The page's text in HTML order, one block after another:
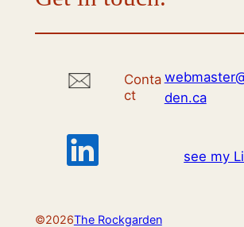
Conta
ct
den.ca
see my
©2026The Rockgarden